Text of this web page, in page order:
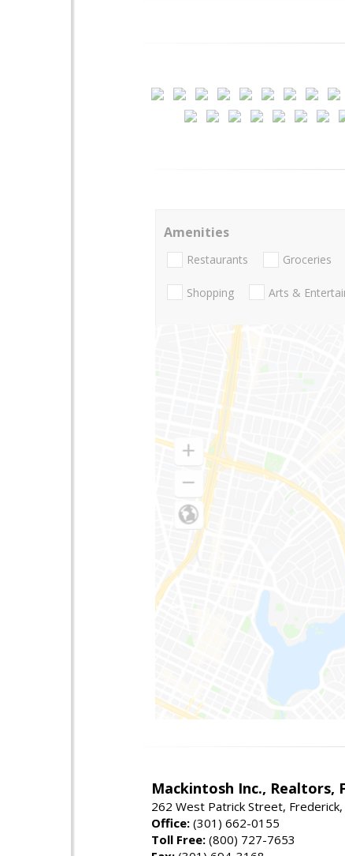
Amenities
Restaurants Groceries
Shopping Arts &
Mackintosh Inc., Realtors,
262 West Patrick Street, Frederick,
Office: (301) 662-0155
Toll Free: (800) 727-7653